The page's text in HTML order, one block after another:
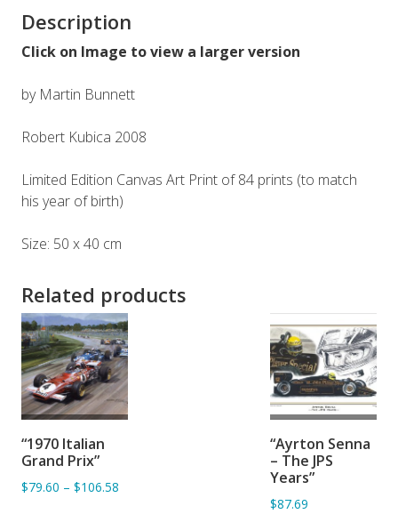
Description
Click on Image to view a larger version
by Martin Bunnett
Robert Kubica 2008
Limited Edition Canvas Art Print of 84 prints (to match
his year of birth)
Size: 50 x 40 cm
Related products
BASKET
“1970 Italian
Grand Prix”
$79.60 – $106.58
BASKET
“Ayrton Senna
– The JPS
Years”
$87.69